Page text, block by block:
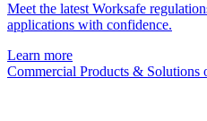
Meet the latest Worksafe
applications with confidence.
Learn more
Commercial Products & Solutions